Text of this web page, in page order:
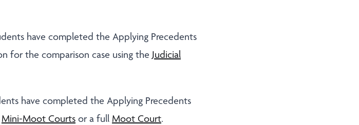
have completed the Applying Precedents
for the comparison case using the Judicial
have completed the Applying Precedents
Mini-Moot Courts or a full Moot Court.